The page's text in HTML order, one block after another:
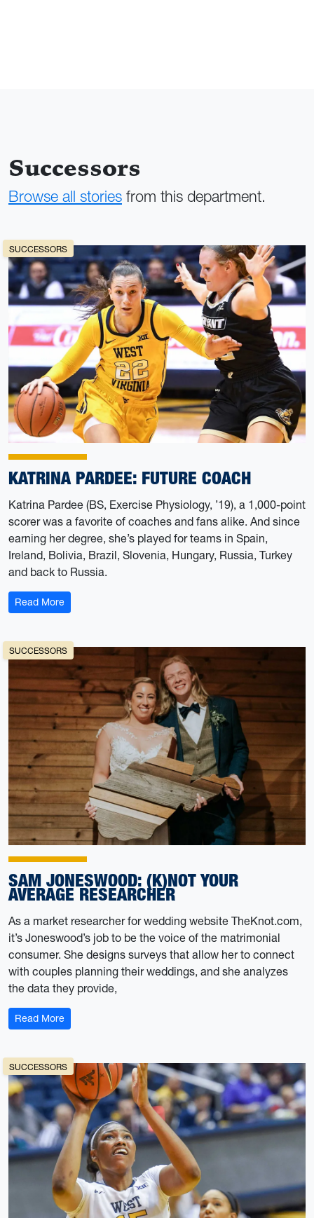
Successors
Browse all stories from this department.
SUCCESSORS
KATRINA PARDEE: FUTURE COACH
Katrina Pardee (BS, Exercise Physiology, ’19), a 1,000-point
scorer was a favorite of coaches and fans alike. And since
earning her degree, she’s played for teams in Spain,
Ireland, Bolivia, Brazil, Slovenia, Hungary, Russia, Turkey
and back to Russia.
Read More: Katrina Pardee: Future Coach
SUCCESSORS
SAM JONESWOOD: (K)NOT YOUR
AVERAGE RESEARCHER
As a market researcher for wedding website TheKnot.com,
it’s Joneswood’s job to be the voice of the matrimonial
consumer. She designs surveys that allow her to connect
with couples planning their weddings, and she analyzes
the data they provide,
Read More: Sam Joneswood: (K)not your average researcher
SUCCESSORS